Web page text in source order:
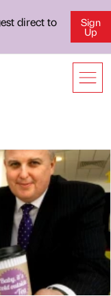
direct to
Sign
Up